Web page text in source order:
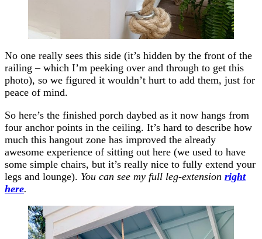
No one really sees this side (it’s hidden by the front of the
railing – which I’m peeking over and through to get this
photo), so we figured it wouldn’t hurt to add them, just for
peace of mind.
So here’s the finished porch daybed as it now hangs from
four anchor points in the ceiling. It’s hard to describe how
much this hangout zone has improved the already
awesome experience of sitting out here (we used to have
some simple chairs, but it’s really nice to fully extend your
legs and lounge). You can see my full leg-extension right
here.